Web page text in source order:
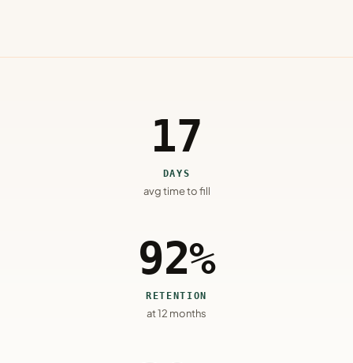
17
DAYS
avg time to fill
92%
RETENTION
at 12 months